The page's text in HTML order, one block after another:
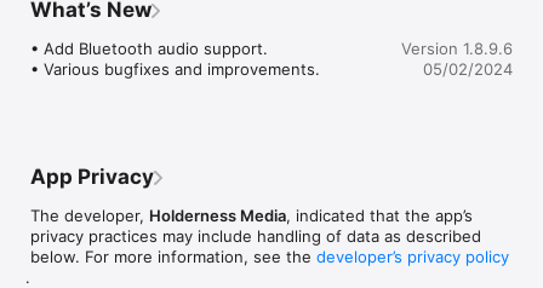
Audiobus and Inter-App Audio compatible hosts such as Auria
and Cubasis, use the built in mic, professional audio interfaces
tutorials on Echo Pad. https://youtube.com/holdernessmedia
More info: www.holdernessmedia.com
software, but iOS since 2011.  Get this
What’s New
• Add Bluetooth audio support.
• Various bugfixes and improvements.
Version 1.8.9.6
05/02/2024
App Privacy
The developer, Holderness Media, indicated that the app’s
privacy practices may include handling of data as described
below. For more information, see the developer’s privacy policy
.